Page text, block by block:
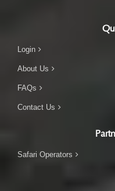
Login
About Us
FAQs
Contact Us
Safari Operators